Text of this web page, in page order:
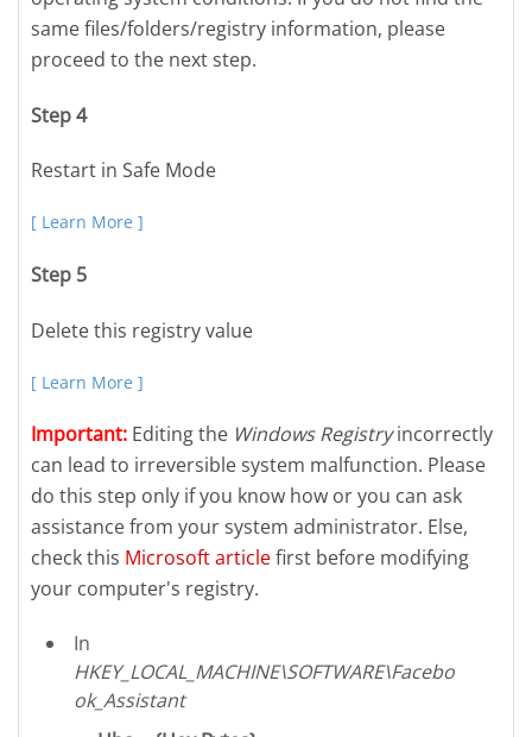
same files/folders/registry information, please
proceed to the next step.
Step 4
Restart in Safe Mode
[ Learn More ]
Step 5
Delete this registry value
[ Learn More ]
Important: Editing the Windows Registryincorrectly
can lead to irreversible system malfunction. Please
do this step only if you know how or you can ask
assistance from your system administrator. Else,
check this Microsoft articlefirst before modifying
your computer's registry.
In
HKEY_LOCAL_MACHINE\SOFTWARE\Facebo
ok_Assistant